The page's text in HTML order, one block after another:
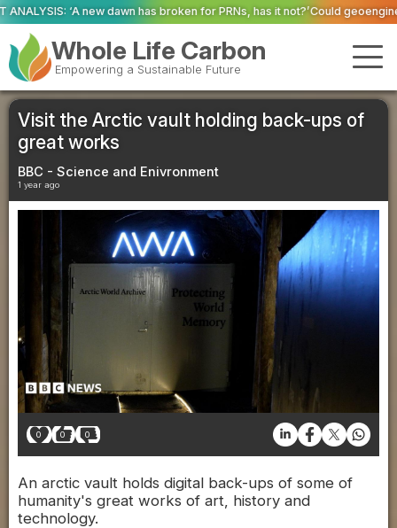
broken for PRNs, has it not?’Could geoengineering ‘ice arches’ help
Whole Life Carbon
Empowering a Sustainable Future
Visit the Arctic vault holding back-ups of
great works
BBC - Science and Enivronment
1 year ago
0 0 0
An arctic vault holds digital back-ups of some of
humanity's great works of art, history and
technology.